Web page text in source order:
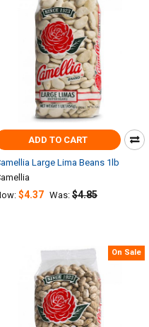
ADD TO CART
Large Lima Beans 1lb
$4.37 Was: $4.85
On Sale